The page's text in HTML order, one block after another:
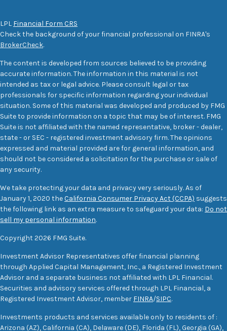
LPL Financial Form CRS
Check the background of your financial professional on FINRA's
BrokerCheck.
The content is developed from sources believed to be providing
accurate information. The information in this material is not
intended as tax or legal advice. Please consult legal or tax
professionals for specific information regarding your individual
situation. Some of this material was developed and produced by FMG
Suite to provide information on a topic that may be of interest. FMG
Suite is not affiliated with the named representative, broker - dealer,
state - or SEC - registered investment advisory firm. The opinions
expressed and material provided are for general information, and
should not be considered a solicitation for the purchase or sale of
any security.
We take protecting your data and privacy very seriously. As of
January 1, 2020 theCalifornia Consumer Privacy Act (CCPA) suggests
the following link as an extra measure to safeguard your data: Do not
sell my personal information.
Copyright 2026 FMG Suite.
Investment Advisor Representatives offer financial planning
through Applied Capital Management, Inc., a Registered Investment
Advisor and a separate business not affiliated with LPL Financial.
Securities and advisory services offered through LPL Financial, a
Registered Investment Advisor, member FINRA/SIPC.
Investments products and services available only to residents of :
Arizona (AZ), California (CA), Delaware (DE), Florida (FL), Georgia (GA),